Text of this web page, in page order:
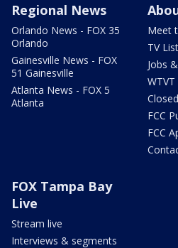
Regional News
Orlando News - FOX 35
Orlando
Gainesville News - FOX
51 Gainesville
Atlanta News - FOX 5
Atlanta
Meet
TV
Jobs
FCC
FCC
FOX Tampa Bay
Live
Stream live
Interviews & segments